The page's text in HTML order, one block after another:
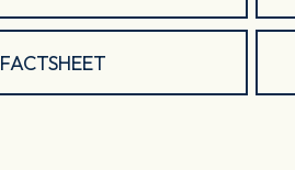
FACTSHEET